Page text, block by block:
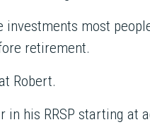
investments most
retirement.
Robert.
in his RRSP starting at